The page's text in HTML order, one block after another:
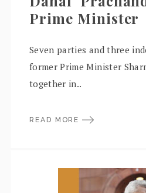
Prime Minister
Seven parties and three
former Prime Minister
together in..
READ MORE